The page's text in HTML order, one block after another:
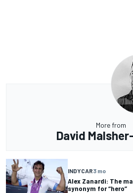
More from
David
INDYCAR3 mo
Alex Zanardi: The
synonym for “hero”